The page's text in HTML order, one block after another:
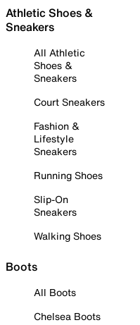
Athletic Shoes &
Sneakers
All Athletic
Shoes &
Sneakers
Court Sneakers
Fashion &
Lifestyle
Sneakers
Running Shoes
Slip-On
Sneakers
Walking Shoes
Boots
All Boots
Chelsea Boots